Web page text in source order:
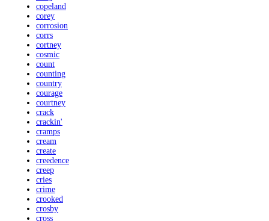
copeland
corey
corrosion
corrs
cortney
cosmic
count
counting
country
courage
courtney
crack
crackin'
cramps
cream
create
creedence
creep
cries
crime
crooked
crosby
cross